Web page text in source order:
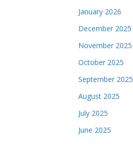
January 2026
December 2025
November 2025
October 2025
September 2025
August 2025
July 2025
June 2025